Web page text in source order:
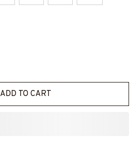
ADD TO CART